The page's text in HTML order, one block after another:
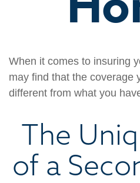
When it comes to insuring
may find that the coverage
different from what you
The
of a